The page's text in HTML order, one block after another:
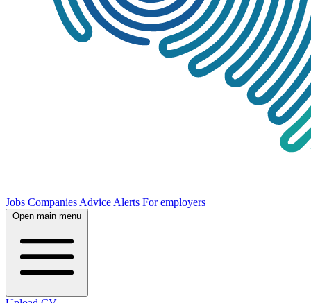
Jobs Companies Advice Alerts For employers
Open main menu